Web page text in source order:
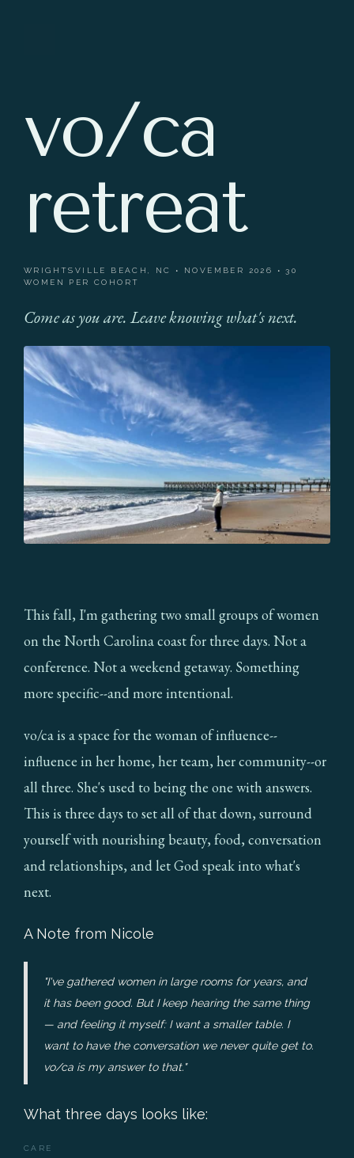
vo/ca
retreat
WRIGHTSVILLE BEACH, NC • NOVEMBER 2026 • 30
WOMEN PER COHORT
Come as you are. Leave knowing what's next.
This fall, I'm gathering two small groups of women
on the North Carolina coast for three days. Not a
conference. Not a weekend getaway. Something
more specific--and more intentional.
vo/ca is a space for the woman of influence--
influence in her home, her team, her community--or
all three. She's used to being the one with answers.
This is three days to set all of that down, surround
yourself with nourishing beauty, food, conversation
and relationships, and let God speak into what's
next.
A Note from Nicole
"I've gathered women in large rooms for years, and
it has been good. But I keep hearing the same thing
— and feeling it myself: I want a smaller table. I
want to have the conversation we never quite get to.
vo/ca is my answer to that."
What three days looks like:
CARE